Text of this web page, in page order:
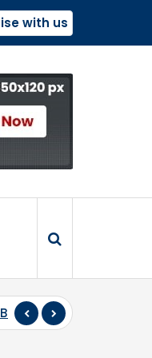
with us
Travel Beyond